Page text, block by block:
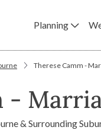
Planning
Therese Camm -
-
& Surrounding